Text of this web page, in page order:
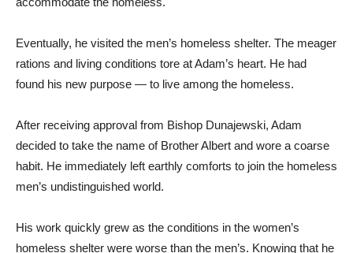
Eventually, he visited the men’s homeless shelter. The meager
rations and living conditions tore at Adam’s heart. He had
found his new purpose — to live among the homeless.
After receiving approval from Bishop Dunajewski, Adam
decided to take the name of Brother Albert and wore a coarse
habit. He immediately left earthly comforts to join the homeless
men’s undistinguished world.
His work quickly grew as the conditions in the women’s
homeless shelter were worse than the men’s. Knowing that he